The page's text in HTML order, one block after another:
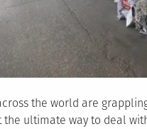
the world are
ultimate way to deal